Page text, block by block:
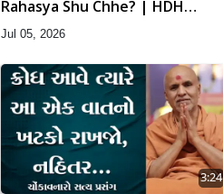
Rahasya Shu Chhe? | HDH
Swamishri
Jul 05, 2026
3:24